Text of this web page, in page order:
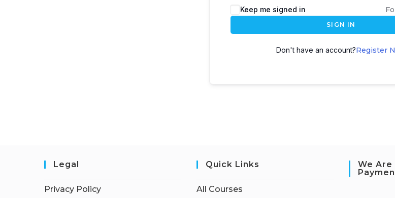
Keep me signed in
SIGN IN
Don't have an account?Register
Legal
Privacy Policy
Quick Links
All Courses
We Are